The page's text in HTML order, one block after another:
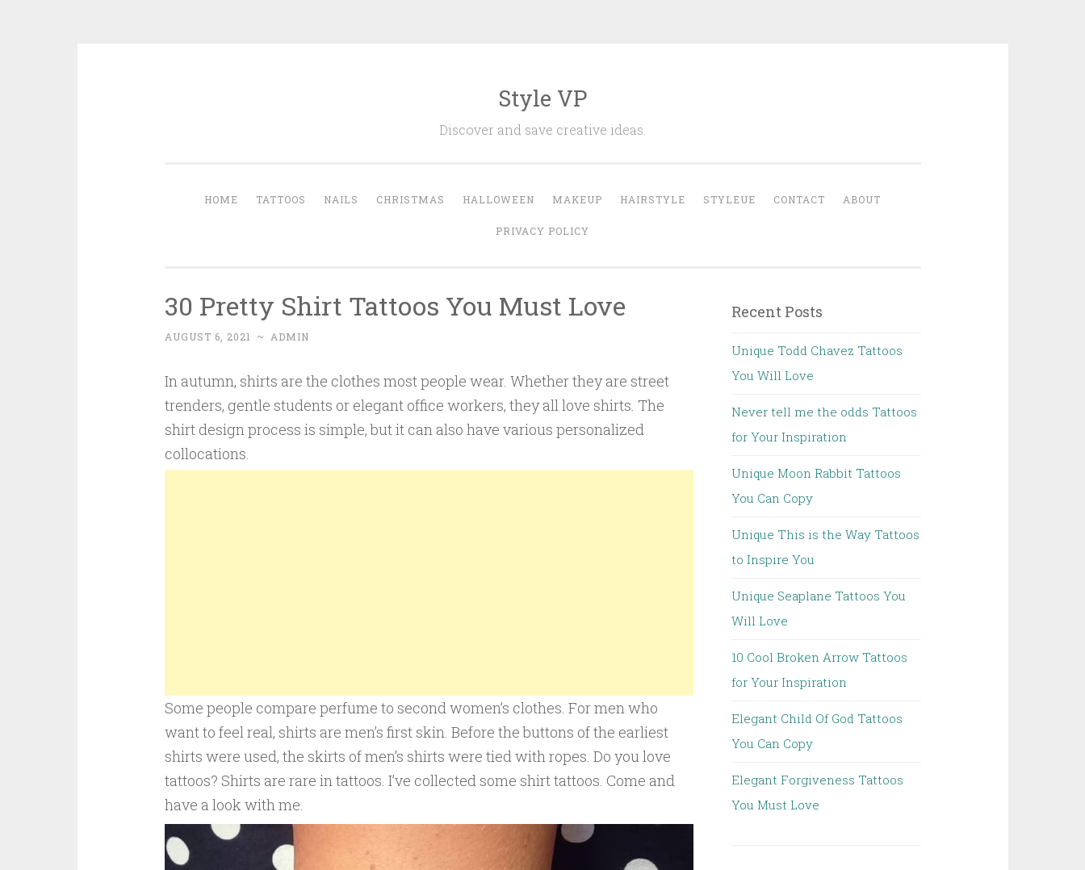
Style VP
Discover and save creative ideas.
HOME TATTOOS NAILS CHRISTMAS HALLOWEEN MAKEUP HAIRSTYLE STYLEUE CONTACT ABOUT
PRIVACY POLICY
30 Pretty Shirt Tattoos You Must Love
AUGUST 6, 2021 ~ ADMIN
In autumn, shirts are the clothes most people wear. Whether they are street
trenders, gentle students or elegant office workers, they all love shirts. The
shirt design process is simple, but it can also have various personalized
collocations.
Some people compare perfume to second women’s clothes. For men who
want to feel real, shirts are men’s first skin. Before the buttons of the earliest
shirts were used, the skirts of men’s shirts were tied with ropes. Do you love
tattoos? Shirts are rare in tattoos. I’ve collected some shirt tattoos. Come and
have a look with me.
Recent Posts
Unique Todd Chavez Tattoos
You Will Love
Never tell me the odds Tattoos
for Your Inspiration
Unique Moon Rabbit Tattoos
You Can Copy
Unique This is the Way Tattoos
to Inspire You
Unique Seaplane Tattoos You
Will Love
10 Cool Broken Arrow Tattoos
for Your Inspiration
Elegant Child Of God Tattoos
You Can Copy
Elegant Forgiveness Tattoos
You Must Love